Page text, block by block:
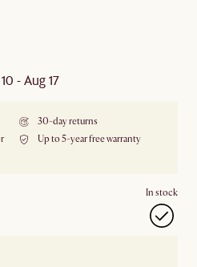
- Aug 17
30-day returns
Up to 5-year free warranty
In stock